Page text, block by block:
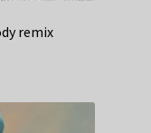
remix